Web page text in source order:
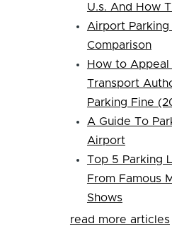
U.s. And How
Airport
Comparison
How to Appeal
Transport
Parking Fine
A Guide To
Airport
Top 5 Parking
From Famous
Shows
read more articles